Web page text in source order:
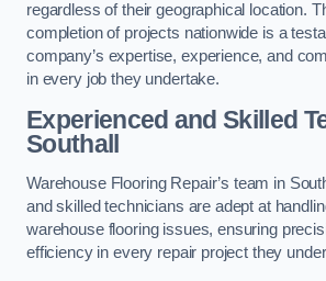
regardless of their geographical location.
completion of projects nationwide is a
company’s expertise, experience, and
in every job they undertake.
Experienced and Skilled
Southall
Warehouse Flooring Repair’s team in
and skilled technicians are adept at
warehouse flooring issues, ensuring
efficiency in every repair project they